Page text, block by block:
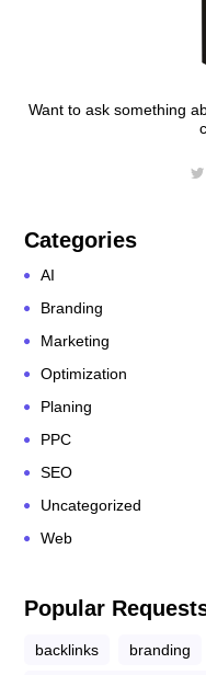
Want to ask something
Categories
AI
Branding
Marketing
Optimization
Planing
PPC
SEO
Uncategorized
Web
Popular
backlinks branding